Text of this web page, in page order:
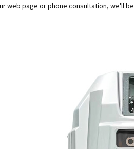
web page or phone consultation, we'll